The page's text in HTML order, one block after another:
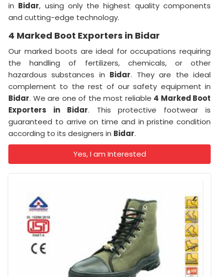
in Bidar, using only the highest quality components
and cutting-edge technology.
4 Marked Boot Exporters in Bidar
Our marked boots are ideal for occupations requiring
the handling of fertilizers, chemicals, or other
hazardous substances in Bidar. They are the ideal
complement to the rest of our safety equipment in
Bidar. We are one of the most reliable 4 Marked Boot
Exporters in Bidar. This protective footwear is
guaranteed to arrive on time and in pristine condition
according to its designers in Bidar.
Yes, I am Interested